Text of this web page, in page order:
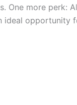
One more perk:
ideal